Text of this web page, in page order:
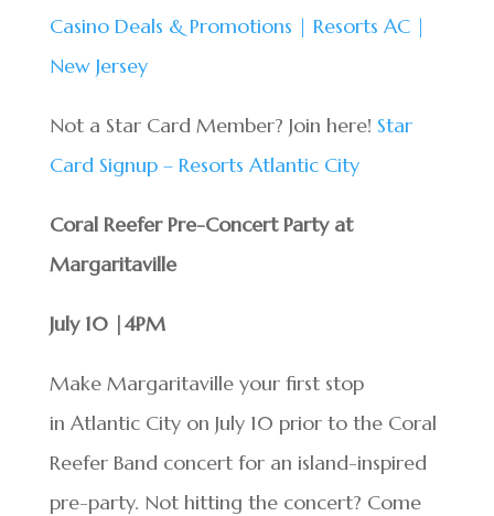
Casino Deals & Promotions | Resorts AC |
New Jersey
Not a Star Card Member? Join here! Star
Card Signup – Resorts Atlantic City
Coral Reefer Pre-Concert Party at
Margaritaville
July 10 |4PM
Make Margaritaville your first stop
in Atlantic City on July 10 prior to the Coral
Reefer Band concert for an island-inspired
pre-party. Not hitting the concert? Come